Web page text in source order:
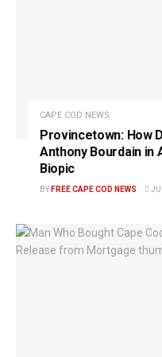
CAPE COD NEWS
Provincetown: How
Anthony Bourdain in
Biopic
BY FREE CAPE COD NEWS